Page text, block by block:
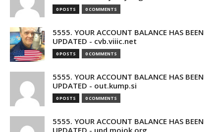
0 POSTS 0 COMMENTS
5555. YOUR ACCOUNT BALANCE HAS BEEN
UPDATED - cvb.viiic.net
0 POSTS 0 COMMENTS
5555. YOUR ACCOUNT BALANCE HAS BEEN
UPDATED - out.kump.si
0 POSTS 0 COMMENTS
5555. YOUR ACCOUNT BALANCE HAS BEEN
UPDATED - upd.mojok.org